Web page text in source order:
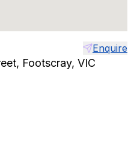
Enquire
Footscray, VIC